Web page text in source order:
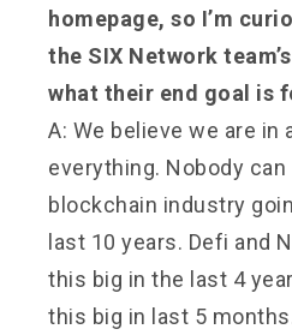
homepage, so I’m
the SIX Network
what their end goal is
A: We believe we are in
everything. Nobody
blockchain industry
last 10 years. Defi and
this big in the last 4
this big in last 5